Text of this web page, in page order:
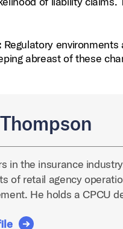
Regulatory environments
abreast of these
in the insurance
of retail agency
He holds a CPCU